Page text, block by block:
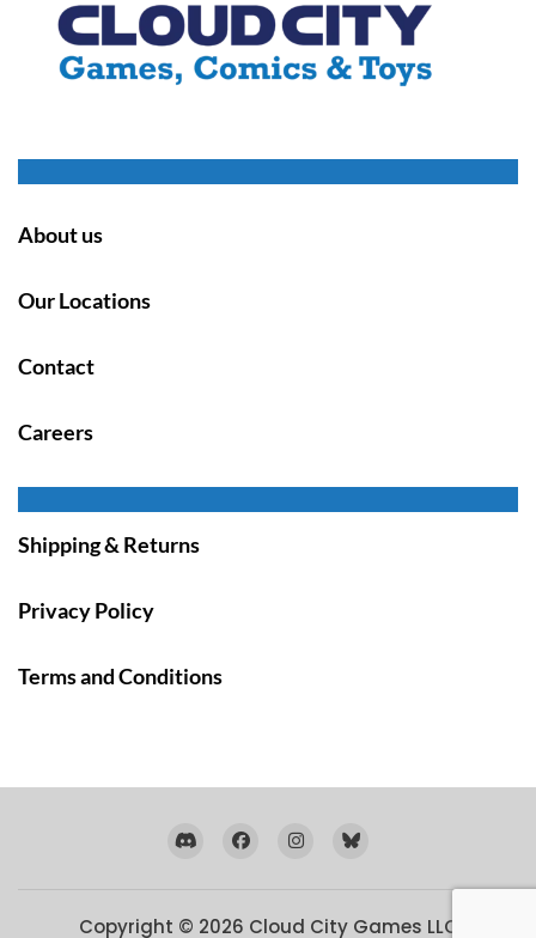
About us
Our Locations
Contact
Careers
Shipping & Returns
Privacy Policy
Terms and Conditions
Copyright © 2026 Cloud City Games LLC